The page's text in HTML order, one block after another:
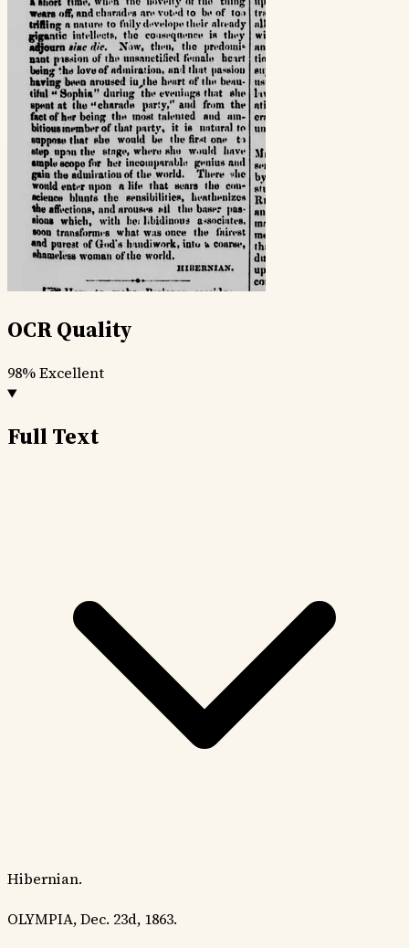
OCR Quality
98%Excellent
Full Text
Hibernian.
OLYMPIA, Dec. 23d, 1863.